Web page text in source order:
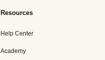
Resources
Help Center
Academy